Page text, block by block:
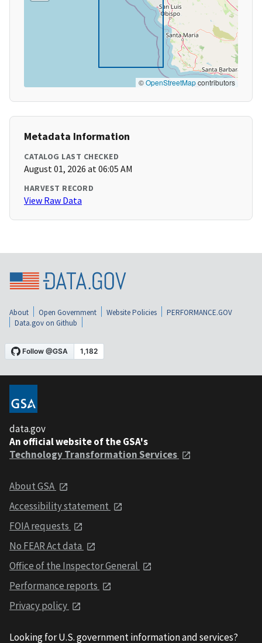
©OpenStreetMapcontributors
Metadata Information
CATALOG LAST CHECKED
August 01, 2026 at 06:05 AM
HARVEST RECORD
View Raw Data
About Open Government Website Policies
PERFORMANCE.GOV
Data.gov on Github
data.gov
An official website of the GSA's
Technology Transformation Services
About GSA
Accessibility statement
FOIA requests
No FEAR Act data
Office of the Inspector General
Performance reports
Privacy policy
Looking for U.S. government information and services?